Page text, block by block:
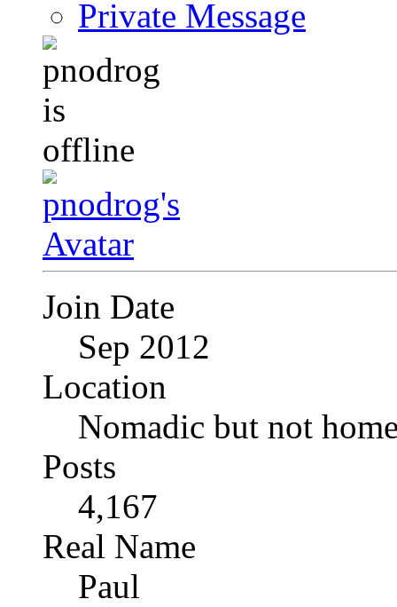
Private Message
Join Date
Sep 2012
Location
Nomadic but not
Posts
4,167
Real Name
Paul